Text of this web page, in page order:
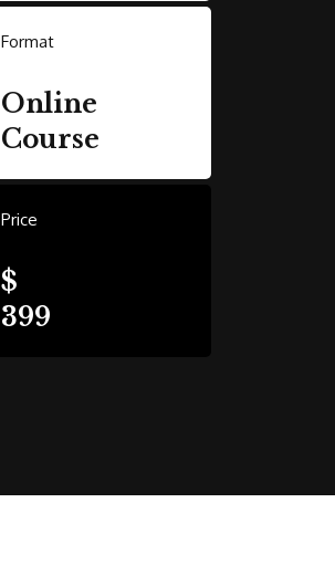
Format
Online
Course
Price
$
399